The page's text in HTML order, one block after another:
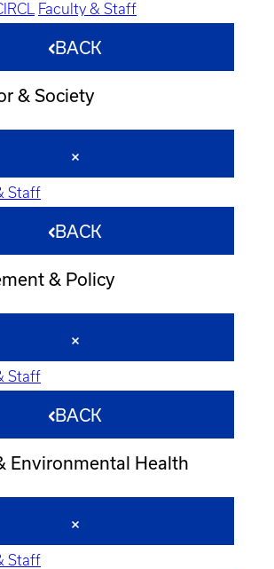
Faculty & Staff
BACK
& Society
Staff
BACK
& Policy
Staff
BACK
Environmental Health
Staff